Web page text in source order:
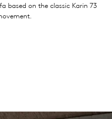
based on the classic Karin 73